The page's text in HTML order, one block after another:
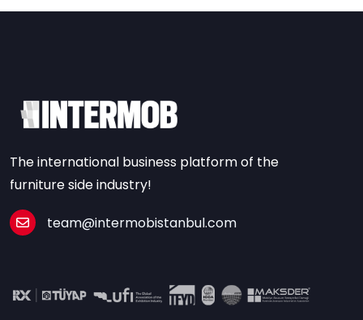
The international business platform of the
furniture side industry!
team@intermobistanbul.com